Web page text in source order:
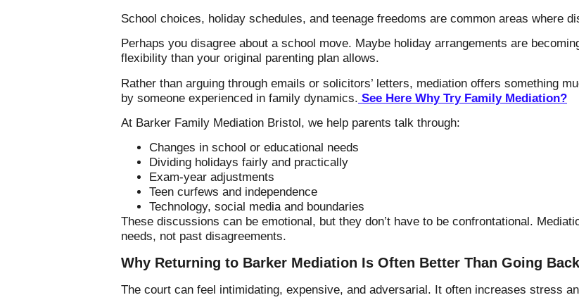
School choices, holiday schedules, and teenage freedoms are common areas where
Perhaps you disagree about a school move. Maybe holiday arrangements are
flexibility than your original parenting plan allows.
Rather than arguing through emails or solicitors’ letters, mediation offers something
by someone experienced in family dynamics. See Here Why Try Family Mediation?
At Barker Family Mediation Bristol, we help parents talk through:
Changes in school or educational needs
Dividing holidays fairly and practically
Exam-year adjustments
Teen curfews and independence
Technology, social media and boundaries
These discussions can be emotional, but they don’t have to be confrontational.
needs, not past disagreements.
Why Returning to Barker Mediation Is Often Better Than Going
The court can feel intimidating, expensive, and adversarial. It often increases stress